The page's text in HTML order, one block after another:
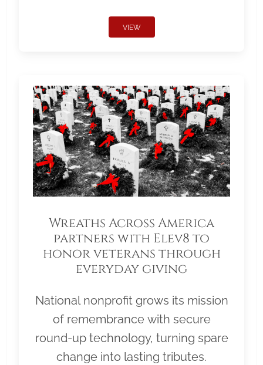
VIEW
Wreaths Across America
partners with Elev8 to
honor veterans through
everyday giving
National nonprofit grows its mission
of remembrance with secure
round-up technology, turning spare
change into lasting tributes.